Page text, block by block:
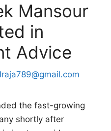
Mansour
in
Advice
the fast-growing
shortly after